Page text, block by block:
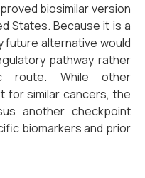
biosimilar version
States. Because it is a
future alternative would
pathway rather
route. While other
for similar cancers, the
another checkpoint
biomarkers and prior